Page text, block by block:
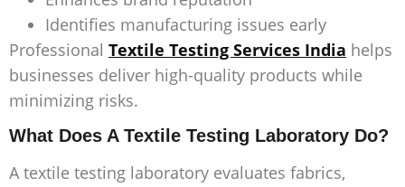
Identifies manufacturing issues early
Professional Textile Testing Services India helps
businesses deliver high-quality products while
minimizing risks.
What Does A Textile Testing Laboratory Do?
A textile testing laboratory evaluates fabrics,